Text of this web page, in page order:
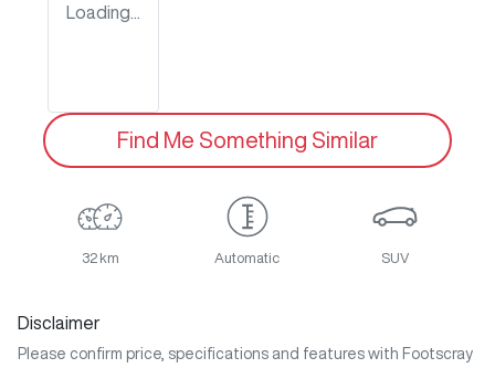
Loading...
Find Me Something Similar
32 km Automatic SUV
Disclaimer
Please confirm price, specifications and features with Footscray